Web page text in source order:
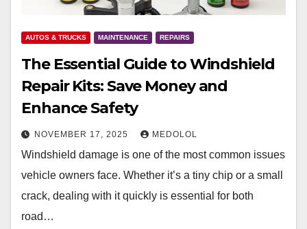
AUTOS & TRUCKS MAINTENANCE REPAIRS
The Essential Guide to Windshield
Repair Kits: Save Money and
Enhance Safety
NOVEMBER 17, 2025 MEDOLOL
Windshield damage is one of the most common issues
vehicle owners face. Whether it’s a tiny chip or a small
crack, dealing with it quickly is essential for both
road…